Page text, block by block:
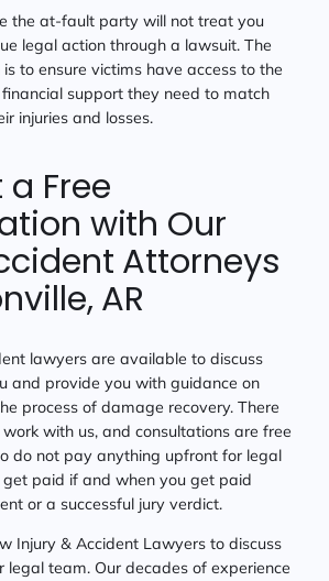
the at-fault party will not treat you
legal action through a lawsuit. The
to ensure victims have access to the
support they need to match
injuries and losses.
Free
with Our
Attorneys
AR
lawyers are available to discuss
and provide you with guidance on
process of damage recovery. There
with us, and consultations are free
do not pay anything upfront for legal
paid if and when you get paid
or a successful jury verdict.
Injury & Accident Lawyers to discuss
legal team. Our decades of experience